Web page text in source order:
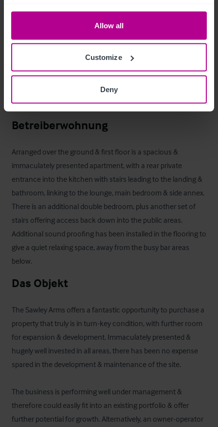
Allow all
Customize
Deny
outdoor spaces, whilst a separate entrance to the side of the
A log shed & coal bunker as a mineshaft feature give on site
storage to supply the internal log burners year-round, with
three additional outside storage cabins on site.
Betreiberwohnung
Arranged over the ground & first floor is a spacious &
immaculately presented apartment, with a rear private
entrance into the kitchen with stairs leading to the landing &
bathroom, linking to the lounge, main bedroom & side annex.
There is an additional double bedroom, plus another set of
stairs offering access back down into the public areas.
Additional sound proofing has been installed in the flooring to
give a quiet relaxing space, away from the busy bar areas
below.
Das Objekt
The Sawley Arms offers a fantastic opportunity to purchase a
property that truly is in turn-key condition, with further room
for expansion & development. Immaculately presented &
hugely well invested in all areas, there has been no expense
spared in the development & maintenance of the site.
The business is performing well under management &
therefore could easily fit into an existing portfolio & offer
further potential for growth. Alternatively, an owner-operator